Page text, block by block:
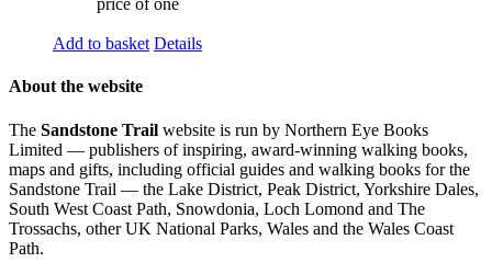
price of one
Add to basket Details
About the website
The Sandstone Trail website is run by Northern Eye Books
Limited — publishers of inspiring, award-winning walking books,
maps and gifts, including official guides and walking books for the
Sandstone Trail — the Lake District, Peak District, Yorkshire Dales,
South West Coast Path, Snowdonia, Loch Lomond and The
Trossachs, other UK National Parks, Wales and the Wales Coast
Path.